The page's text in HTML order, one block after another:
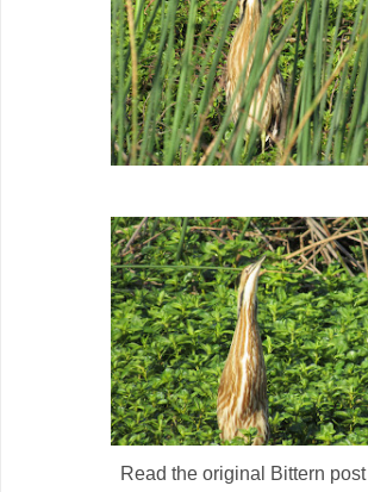
Read the original Bittern post